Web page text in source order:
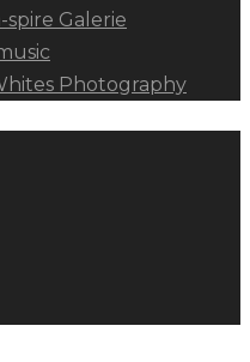
spire Galerie
Photography